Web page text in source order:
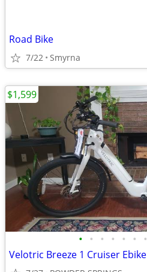
Road Bike
7/22 Smyrna
• • • • • • •
Velotric Breeze 1 Cruiser Ebike
$1,599